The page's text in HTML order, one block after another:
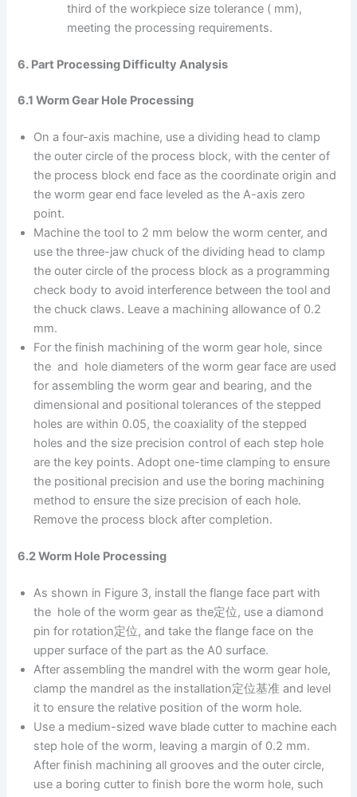
third of the workpiece size tolerance ( mm),
meeting the processing requirements.
6. Part Processing Difficulty Analysis
6.1 Worm Gear Hole Processing
On a four-axis machine, use a dividing head to clamp
the outer circle of the process block, with the center of
the process block end face as the coordinate origin and
the worm gear end face leveled as the A-axis zero
point.
Machine the tool to 2 mm below the worm center, and
use the three-jaw chuck of the dividing head to clamp
the outer circle of the process block as a programming
check body to avoid interference between the tool and
the chuck claws. Leave a machining allowance of 0.2
mm.
For the finish machining of the worm gear hole, since
the and hole diameters of the worm gear face are used
for assembling the worm gear and bearing, and the
dimensional and positional tolerances of the stepped
holes are within 0.05, the coaxiality of the stepped
holes and the size precision control of each step hole
are the key points. Adopt one-time clamping to ensure
the positional precision and use the boring machining
method to ensure the size precision of each hole.
Remove the process block after completion.
6.2 Worm Hole Processing
As shown in Figure 3, install the flange face part with
the hole of the worm gear as the定位, use a diamond
pin for rotation定位, and take the flange face on the
upper surface of the part as the A0 surface.
After assembling the mandrel with the worm gear hole,
clamp the mandrel as the installation定位基准 and level
it to ensure the relative position of the worm hole.
Use a medium-sized wave blade cutter to machine each
step hole of the worm, leaving a margin of 0.2 mm.
After finish machining all grooves and the outer circle,
use a boring cutter to finish bore the worm hole, such